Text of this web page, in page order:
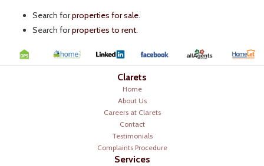
Search forproperties for sale.
Search forproperties to rent.
Clarets
Home
About Us
Careers at Clarets
Contact
Testimonials
Complaints Procedure
Services